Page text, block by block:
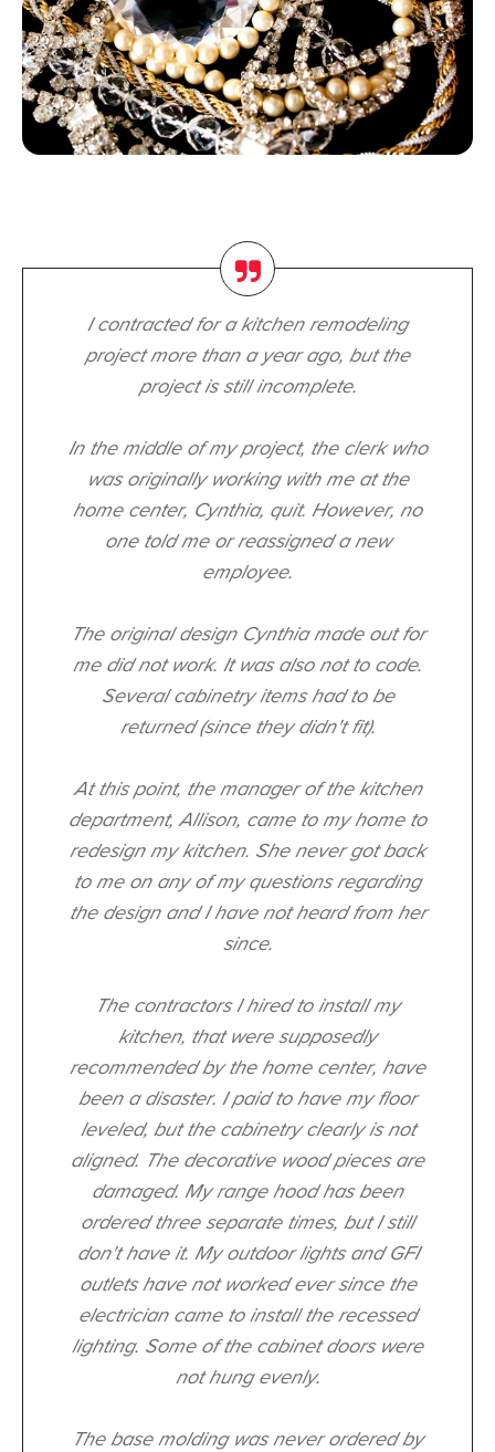
I contracted for a kitchen remodeling
project more than a year ago, but the
project is still incomplete.
In the middle of my project, the clerk who
was originally working with me at the
home center, Cynthia, quit. However, no
one told me or reassigned a new
employee.
The original design Cynthia made out for
me did not work. It was also not to code.
Several cabinetry items had to be
returned (since they didn't fit).
At this point, the manager of the kitchen
department, Allison, came to my home to
redesign my kitchen. She never got back
to me on any of my questions regarding
the design and I have not heard from her
since.
The contractors I hired to install my
kitchen, that were supposedly
recommended by the home center, have
been a disaster. I paid to have my floor
leveled, but the cabinetry clearly is not
aligned. The decorative wood pieces are
damaged. My range hood has been
ordered three separate times, but I still
don't have it. My outdoor lights and GFI
outlets have not worked ever since the
electrician came to install the recessed
lighting. Some of the cabinet doors were
not hung evenly.
The base molding was never ordered by